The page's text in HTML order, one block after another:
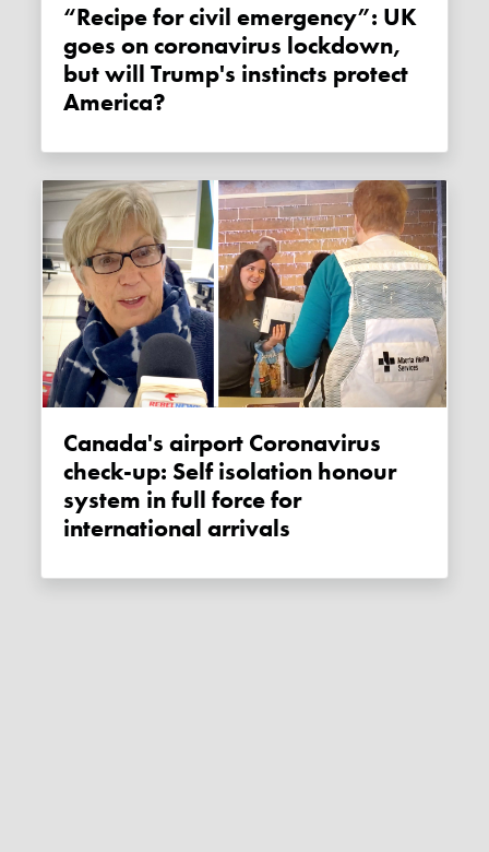
“Recipe for civil emergency”: UK
goes on coronavirus lockdown,
but will Trump's instincts protect
America?
Canada's airport Coronavirus
check-up: Self isolation honour
system in full force for
international arrivals